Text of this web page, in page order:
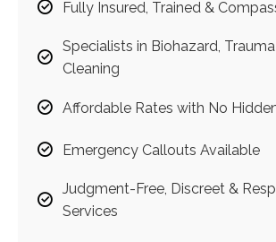
Fully Insured, Trained &
Specialists in Biohazard,
Cleaning
Affordable Rates with No
Emergency Callouts Available
Judgment-Free, Discreet &
Services